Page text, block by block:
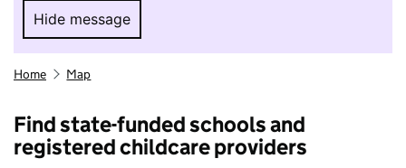
Hide message
Hide message. I do not want to take part in
Home Map
Find state-funded schools and
registered childcare providers